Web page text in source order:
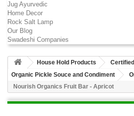
Jug Ayurvedic
Home Decor
Rock Salt Lamp
Our Blog
Swadeshi Companies
House Hold Products
Organic Pickle Souce and Condiment
Nourish Organics Fruit Bar - Apricot